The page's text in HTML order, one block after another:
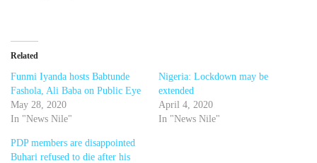
Related
Funmi Iyanda hosts Babtunde
Fashola, Ali Baba on Public Eye
May 28, 2020
In "News Nile"
Nigeria: Lockdown may be
extended
April 4, 2020
In "News Nile"
PDP members are disappointed
Buhari refused to die after his